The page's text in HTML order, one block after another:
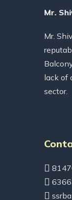
Mr.
Mr.
lack of
sector.